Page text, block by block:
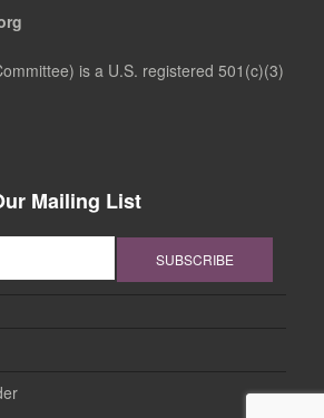
is a U.S. registered 501(c)(3)
Mailing List